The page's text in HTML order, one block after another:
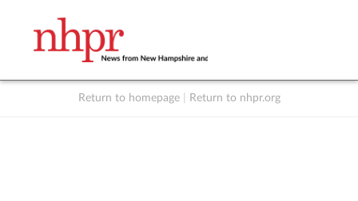
Return to homepage Return to nhpr.org